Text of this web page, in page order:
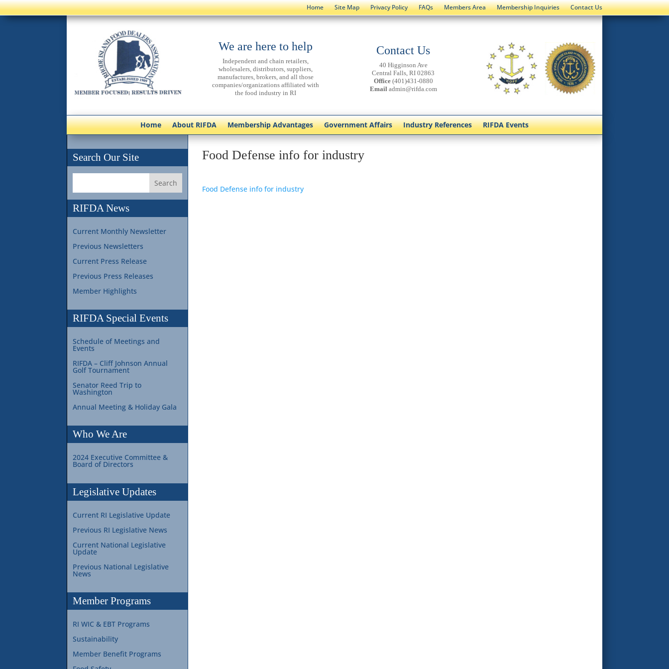
Home Site Map Privacy Policy FAQs Members Area Membership Inquiries Contact Us
We are here to help
Independent and chain retailers,
wholesalers, distributors, suppliers,
manufactures, brokers, and all those
companies/organizations affiliated with
the food industry in RI
Contact Us
40 Higginson Ave
Central Falls, RI 02863
Office(401)431-0880
Email admin@rifda.com
Home About RIFDA Membership Advantages Government Affairs Industry References RIFDA Events
Search Our Site
RIFDA News
Current Monthly Newsletter
Previous Newsletters
Current Press Release
Previous Press Releases
Member Highlights
RIFDA Special Events
Schedule of Meetings and
Events
RIFDA – Cliff Johnson Annual
Golf Tournament
Senator Reed Trip to
Washington
Annual Meeting & Holiday Gala
Who We Are
2024 Executive Committee &
Board of Directors
Legislative Updates
Current RI Legislative Update
Previous RI Legislative News
Current National Legislative
Update
Previous National Legislative
News
Member Programs
RI WIC & EBT Programs
Sustainability
Member Benefit Programs
Food Defense info for industry
Food Defense info for industry